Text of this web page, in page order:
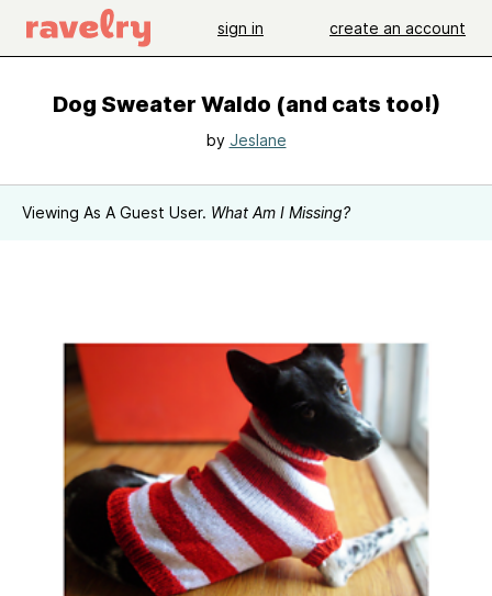
sign in create an account
Dog Sweater Waldo (and cats too!)
by Jeslane
Viewing As A Guest User. What Am I Missing?